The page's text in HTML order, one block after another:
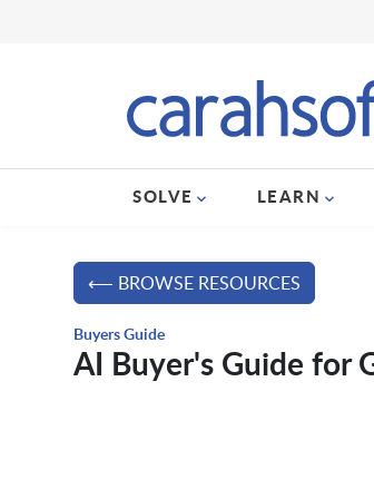
SOLVE LEARN
⟵ BROWSE RESOURCES
Buyers Guide
AI Buyer's Guide for